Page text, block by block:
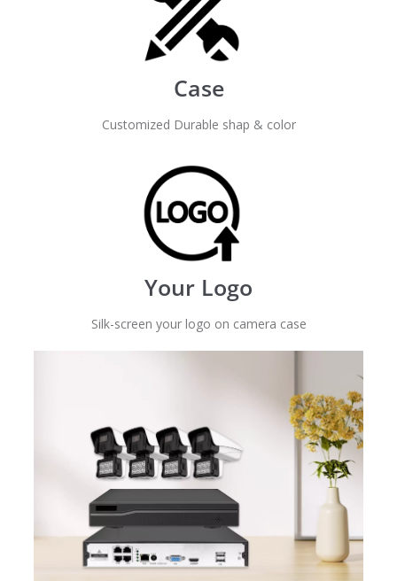
Case
Customized Durable shap & color
Your Logo
Silk-screen your logo on camera case